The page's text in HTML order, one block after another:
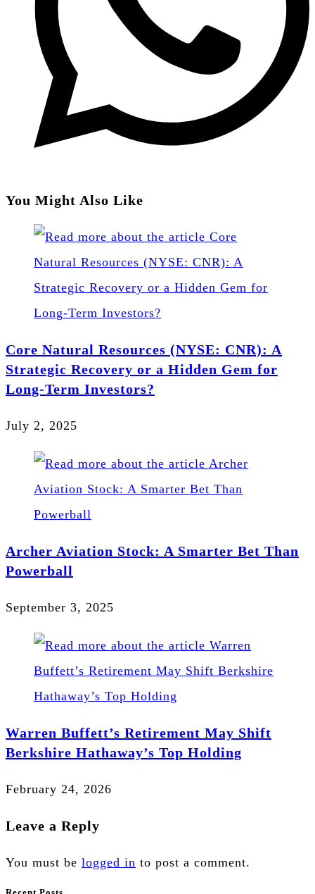
You Might Also Like
Core Natural Resources (NYSE: CNR): A
Strategic Recovery or a Hidden Gem for
Long-Term Investors?
July 2, 2025
Archer Aviation Stock: A Smarter Bet Than
Powerball
September 3, 2025
Warren Buffett’s Retirement May Shift
Berkshire Hathaway’s Top Holding
February 24, 2026
Leave a Reply
You must be logged in to post a comment.